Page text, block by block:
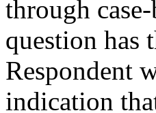
through
question has
Respondent
indication